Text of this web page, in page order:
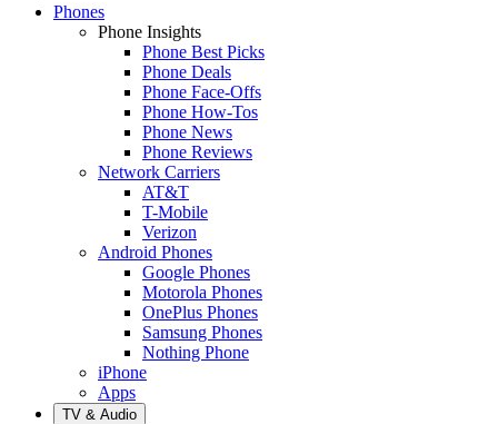
Phones
Phone Insights
Phone Best Picks
Phone Deals
Phone Face-Offs
Phone How-Tos
Phone News
Phone Reviews
Network Carriers
AT&T
T-Mobile
Verizon
Android Phones
Google Phones
Motorola Phones
OnePlus Phones
Samsung Phones
Nothing Phone
iPhone
Apps
TV & Audio